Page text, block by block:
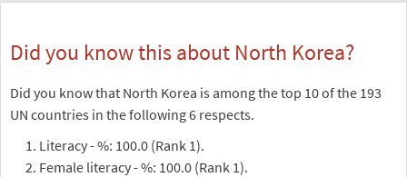
Did you know this about North Korea?
Did you know that North Korea is among the top 10 of the 193
UN countries in the following 6 respects.
Literacy - %: 100.0 (Rank 1).
Female literacy - %: 100.0 (Rank 1).